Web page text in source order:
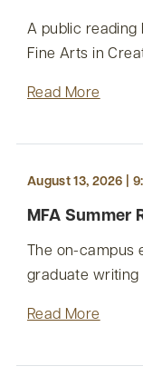
A public reading
Fine Arts in
Read More
August 13, 2026 |
MFA Summer
The on-
graduate writing
Read More